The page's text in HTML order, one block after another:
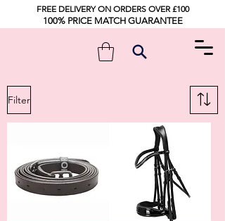
FREE DELIVERY ON ORDERS OVER £100
100% PRICE MATCH GUARANTEE
Filter